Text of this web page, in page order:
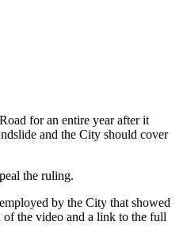
for an entire year after it
and the City should cover
the ruling.
by the City that showed
the video and a link to the full